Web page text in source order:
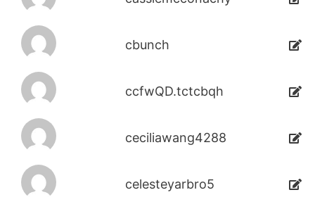
cbunch
ccfwQD.tctcbqh
ceciliawang4288
celesteyarbro5